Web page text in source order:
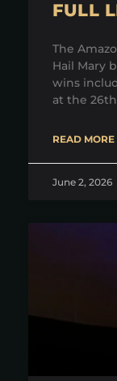
FULL
The
Hail Mary
wins
at the
READ MORE
June 2, 2026